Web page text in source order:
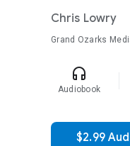
Chris Lowry
Grand Ozarks
headphones
Audiobook
$2.99